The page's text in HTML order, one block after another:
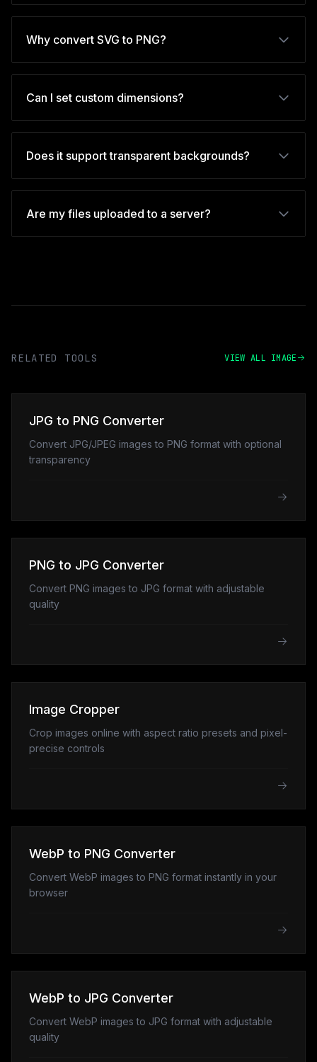
Why convert SVG to PNG?
Can I set custom dimensions?
Does it support transparent backgrounds?
Are my files uploaded to a server?
RELATED TOOLS VIEW ALL IMAGE
JPG to PNG Converter
Convert JPG/JPEG images to PNG format with optional
transparency
PNG to JPG Converter
Convert PNG images to JPG format with adjustable
quality
Image Cropper
Crop images online with aspect ratio presets and pixel-
precise controls
WebP to PNG Converter
Convert WebP images to PNG format instantly in your
browser
WebP to JPG Converter
Convert WebP images to JPG format with adjustable
quality